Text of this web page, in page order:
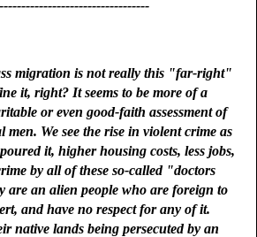
migration is not really this "far-right"
it, right? It seems to be more of a
or even good-faith assessment of
men. We see the rise in violent crime as
it, higher housing costs, less jobs,
by all of these so-called "doctors
are an alien people who are foreign to
and have no respect for any of it.
native lands being persecuted by an